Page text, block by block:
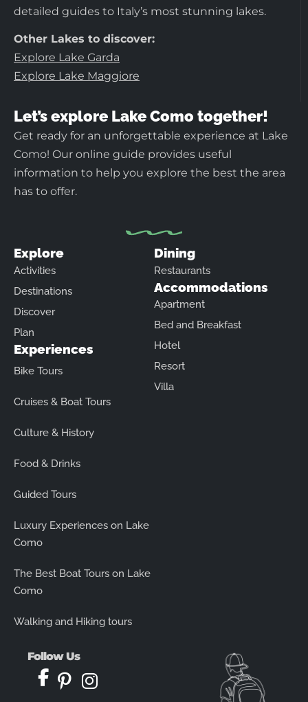
detailed guides to Italy’s most stunning lakes.
Other Lakes to discover:
Explore Lake Garda
Explore Lake Maggiore
Let’s explore Lake Como together!
Get ready for an unforgettable experience at Lake
Como! Our online guide provides useful
information to help you explore the best the area
has to offer.
Explore
Activities
Destinations
Discover
Plan
Experiences
Bike Tours
Cruises & Boat Tours
Culture & History
Food & Drinks
Guided Tours
Luxury Experiences on Lake
Como
The Best Boat Tours on Lake
Como
Walking and Hiking tours
Dining
Restaurants
Accommodations
Apartment
Bed and Breakfast
Hotel
Resort
Villa
Follow Us